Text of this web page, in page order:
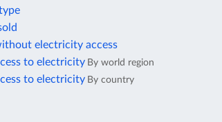
electricity access
to electricity By world region
to electricity By country